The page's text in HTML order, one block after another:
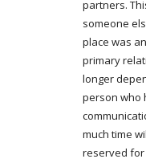
partners.
someone
place was
primary
longer
person who
much time
reserved for